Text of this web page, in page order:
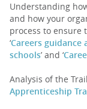
Understanding
and how your
process to ensure
‘Careers
schools’ and ‘
Analysis of the
Apprenticeship